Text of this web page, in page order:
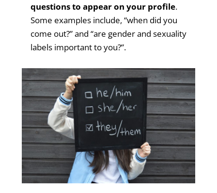
questions to appear on your profile.
Some examples include, “when did you
come out?” and “are gender and sexuality
labels important to you?”.